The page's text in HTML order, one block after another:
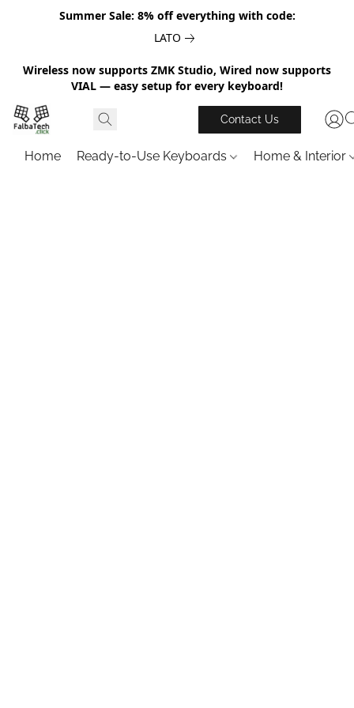
Summer Sale: 8% off everything with code:
LATO
Wireless now supports ZMK Studio, Wired now supports
VIAL — easy setup for every keyboard!
Contact Us
Home Ready-to-Use Keyboards Home & Interior